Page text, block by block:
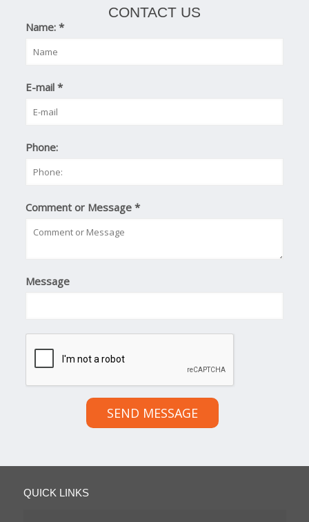
CONTACT US
Name:*
E-mail*
Phone:
Comment or Message*
Message
SEND MESSAGE
QUICK LINKS